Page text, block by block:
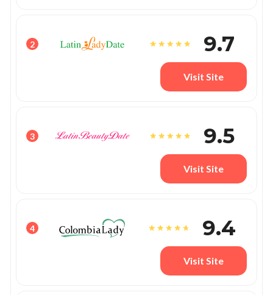
2 9.7
Visit Site
3 9.5
Visit Site
4 9.4
Visit Site